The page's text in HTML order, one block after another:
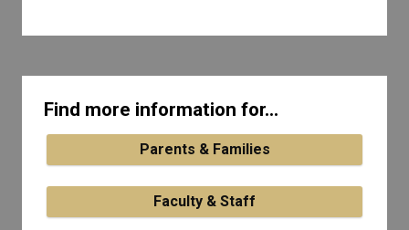
Find more information for...
Parents & Families
Faculty & Staff